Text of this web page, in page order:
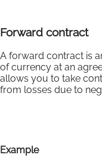
Forward contract
A forward contract is
of currency at an
allows you to take
from losses due to
Example